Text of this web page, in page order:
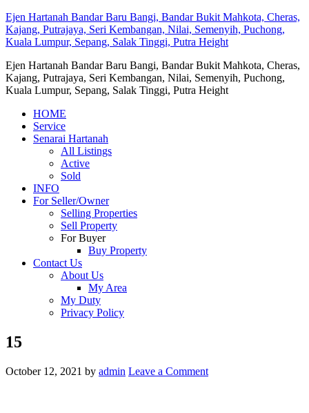
Ejen Hartanah Bandar Baru Bangi, Bandar Bukit Mahkota, Cheras,
Kajang, Putrajaya, Seri Kembangan, Nilai, Semenyih, Puchong,
Kuala Lumpur, Sepang, Salak Tinggi, Putra Height
Ejen Hartanah Bandar Baru Bangi, Bandar Bukit Mahkota, Cheras,
Kajang, Putrajaya, Seri Kembangan, Nilai, Semenyih, Puchong,
Kuala Lumpur, Sepang, Salak Tinggi, Putra Height
HOME
Service
Senarai Hartanah
All Listings
Active
Sold
INFO
For Seller/Owner
Selling Properties
Sell Property
For Buyer
Buy Property
Contact Us
About Us
My Area
My Duty
Privacy Policy
15
October 12, 2021 by admin Leave a Comment